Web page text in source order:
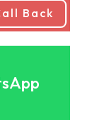
Back